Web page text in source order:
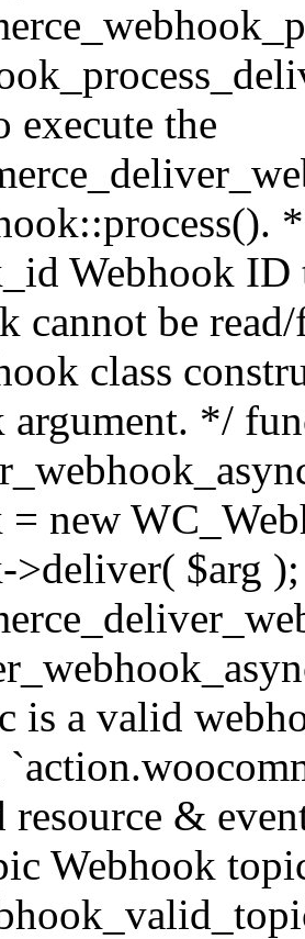
execute the
Webhook
cannot be
class
argument. */
= new
>deliver( $arg
is a valid
resource &
Webhook